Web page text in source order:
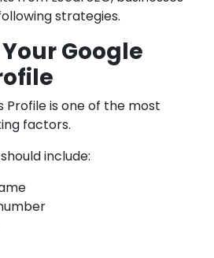
strategies.
Google
Profile is one of the most
factors.
include: